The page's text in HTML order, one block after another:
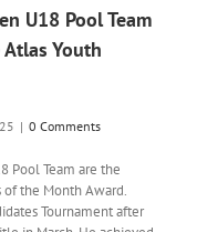
U18 Pool Team
Youth
| 0 Comments
Pool Team are the
of the Month Award.
Tournament after